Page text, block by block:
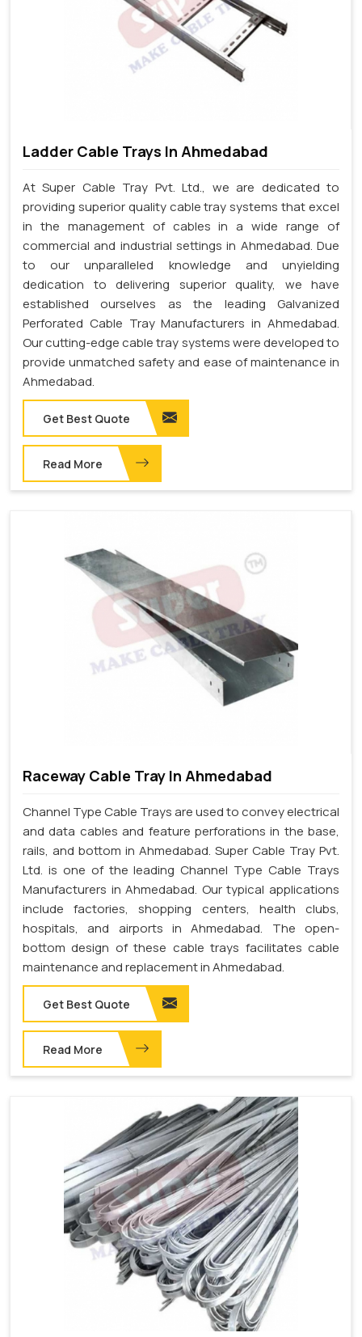
Ladder Cable Trays In Ahmedabad
At Super Cable Tray Pvt. Ltd., we are dedicated to
providing superior quality cable tray systems that excel
in the management of cables in a wide range of
commercial and industrial settings in Ahmedabad. Due
to our unparalleled knowledge and unyielding
dedication to delivering superior quality, we have
established ourselves as the leading Galvanized
Perforated Cable Tray Manufacturers in Ahmedabad.
Our cutting-edge cable tray systems were developed to
provide unmatched safety and ease of maintenance in
Ahmedabad.
Get Best Quote
Read More
Raceway Cable Tray In Ahmedabad
Channel Type Cable Trays are used to convey electrical
and data cables and feature perforations in the base,
rails, and bottom in Ahmedabad. Super Cable Tray Pvt.
Ltd. is one of the leading Channel Type Cable Trays
Manufacturers in Ahmedabad. Our typical applications
include factories, shopping centers, health clubs,
hospitals, and airports in Ahmedabad. The open-
bottom design of these cable trays facilitates cable
maintenance and replacement in Ahmedabad.
Get Best Quote
Read More